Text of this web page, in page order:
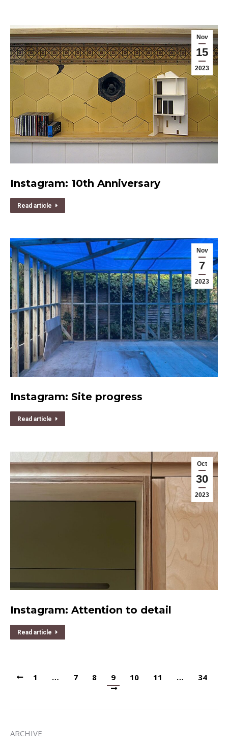
Nov
15
2023
Instagram: 10th Anniversary
Read article
Nov
7
2023
Instagram: Site progress
Read article
Oct
30
2023
Instagram: Attention to detail
Read article
1 … 7 8 9 10 11 … 34
ARCHIVE